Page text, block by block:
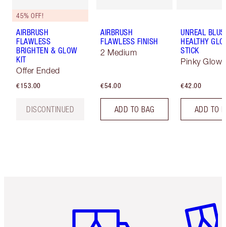
45% OFF!
AIRBRUSH
FLAWLESS
BRIGHTEN & GLOW
KIT
Offer Ended
€153.00
DISCONTINUED
AIRBRUSH
FLAWLESS FINISH
2 Medium
€54.00
ADD TO BAG
UNREAL
HEALTHY
STICK
Pinky Glow
€42.00
ADD TO